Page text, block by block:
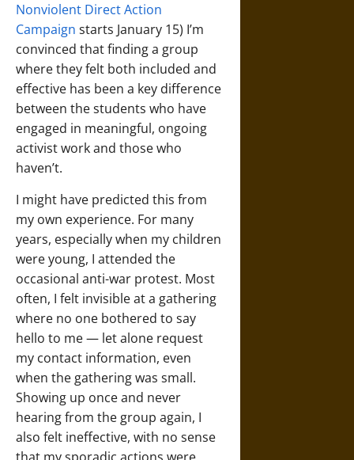
Nonviolent Direct Action
Campaign starts January 15) I’m
convinced that finding a group
where they felt both included and
effective has been a key difference
between the students who have
engaged in meaningful, ongoing
activist work and those who
haven’t.
I might have predicted this from
my own experience. For many
years, especially when my children
were young, I attended the
occasional anti-war protest. Most
often, I felt invisible at a gathering
where no one bothered to say
hello to me — let alone request
my contact information, even
when the gathering was small.
Showing up once and never
hearing from the group again, I
also felt ineffective, with no sense